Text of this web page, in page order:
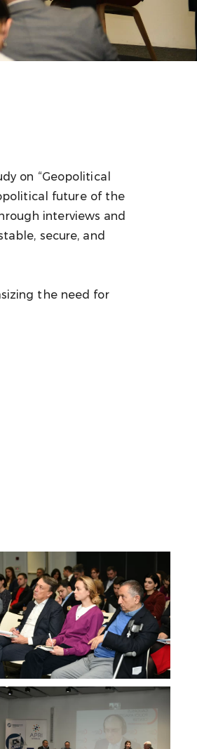
on “Geopolitical
future of the
interviews and
secure, and
the need for